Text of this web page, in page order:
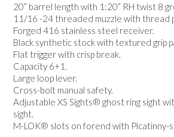
20” barrel length with 1:20” RH twist 8
11/16 -24 threaded muzzle with thread
Forged 416 stainless steel receiver.
Black synthetic stock with textured grip
Flat trigger with crisp break.
Capacity 6+1.
Large loop lever.
Cross-bolt manual safety.
Adjustable XS Sights® ghost ring sight
sight.
M-LOK® slots on forend with Picatinny-